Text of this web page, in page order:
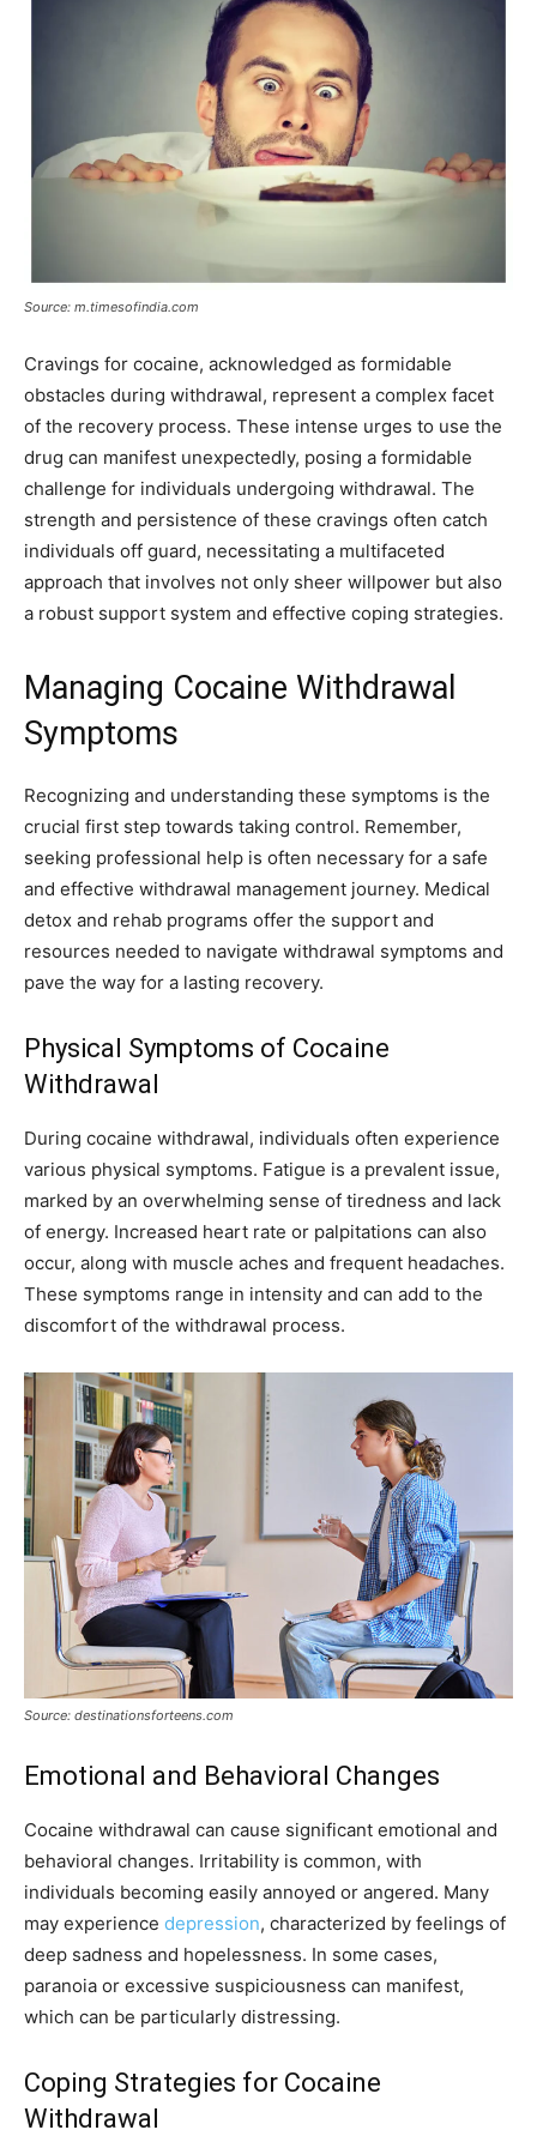
Source: m.timesofindia.com
Cravings for cocaine, acknowledged as formidable
obstacles during withdrawal, represent a complex facet
of the recovery process. These intense urges to use the
drug can manifest unexpectedly, posing a formidable
challenge for individuals undergoing withdrawal. The
strength and persistence of these cravings often catch
individuals off guard, necessitating a multifaceted
approach that involves not only sheer willpower but also
a robust support system and effective coping strategies.
Managing Cocaine Withdrawal
Symptoms
Recognizing and understanding these symptoms is the
crucial first step towards taking control. Remember,
seeking professional help is often necessary for a safe
and effective withdrawal management journey. Medical
detox and rehab programs offer the support and
resources needed to navigate withdrawal symptoms and
pave the way for a lasting recovery.
Physical Symptoms of Cocaine
Withdrawal
During cocaine withdrawal, individuals often experience
various physical symptoms. Fatigue is a prevalent issue,
marked by an overwhelming sense of tiredness and lack
of energy. Increased heart rate or palpitations can also
occur, along with muscle aches and frequent headaches.
These symptoms range in intensity and can add to the
discomfort of the withdrawal process.
Source: destinationsforteens.com
Emotional and Behavioral Changes
Cocaine withdrawal can cause significant emotional and
behavioral changes. Irritability is common, with
individuals becoming easily annoyed or angered. Many
may experience depression, characterized by feelings of
deep sadness and hopelessness. In some cases,
paranoia or excessive suspiciousness can manifest,
which can be particularly distressing.
Coping Strategies for Cocaine
Withdrawal